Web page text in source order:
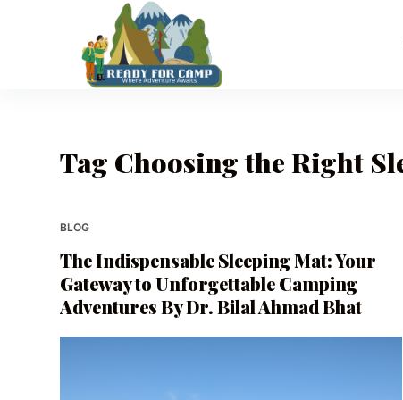
Tag Choosing the Right
BLOG
The Indispensable Sleeping Mat: Your
Gateway to Unforgettable Camping
Adventures By Dr. Bilal Ahmad Bhat